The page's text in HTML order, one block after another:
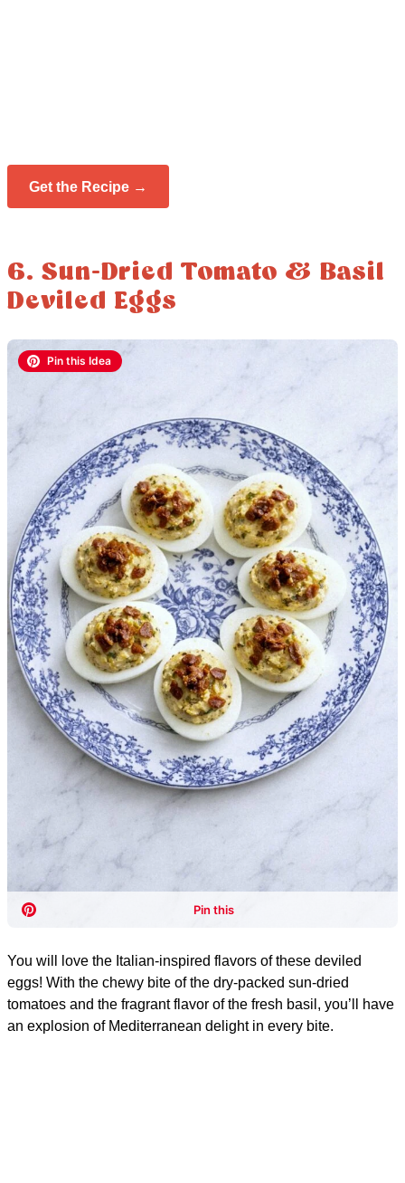
Get the Recipe →
6. Sun-Dried Tomato & Basil
Deviled Eggs
You will love the Italian-inspired flavors of these deviled
eggs! With the chewy bite of the dry-packed sun-dried
tomatoes and the fragrant flavor of the fresh basil, you’ll have
an explosion of Mediterranean delight in every bite.